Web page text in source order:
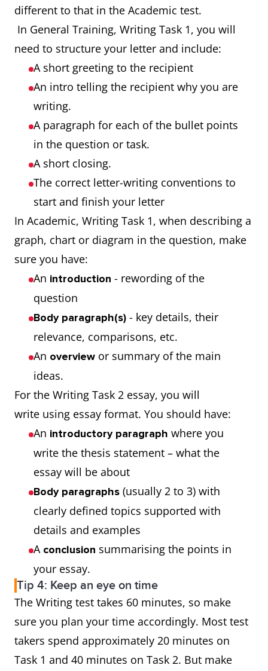
different to that in the Academic test.
In General Training, Writing Task 1, you will
need to structure your letter and include:
A short greeting to the recipient
An intro telling the recipient why you are
writing.
A paragraph for each of the bullet points
in the question or task.
A short closing.
The correct letter-writing conventions to
start and finish your letter
In Academic, Writing Task 1, when describing a
graph, chart or diagram in the question, make
sure you have:
An introduction - rewording of the
question
Body paragraph(s) - key details, their
relevance, comparisons, etc.
An overview or summary of the main
ideas.
For the Writing Task 2 essay, you will
write using essay format. You should have:
An introductory paragraph where you
write the thesis statement – what the
essay will be about
Body paragraphs (usually 2 to 3) with
clearly defined topics supported with
details and examples
A conclusion summarising the points in
your essay.
Tip 4: Keep an eye on time
The Writing test takes 60 minutes, so make
sure you plan your time accordingly. Most test
takers spend approximately 20 minutes on
Task 1 and 40 minutes on Task 2. But make